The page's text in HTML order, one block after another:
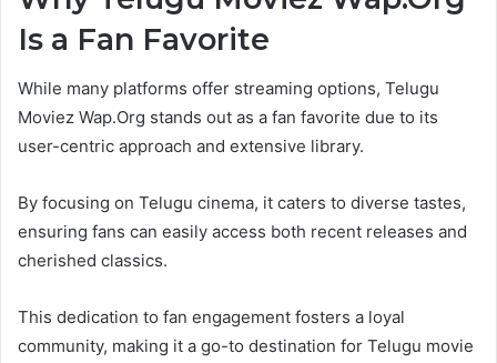
Is a Fan Favorite
While many platforms offer streaming options, Telugu
Moviez Wap.Org stands out as a fan favorite due to its
user-centric approach and extensive library.
By focusing on Telugu cinema, it caters to diverse tastes,
ensuring fans can easily access both recent releases and
cherished classics.
This dedication to fan engagement fosters a loyal
community, making it a go-to destination for Telugu movie